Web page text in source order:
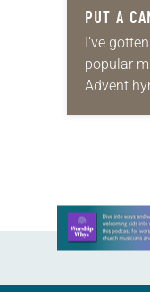
PUT A
I’ve
popular
Advent
Learn more